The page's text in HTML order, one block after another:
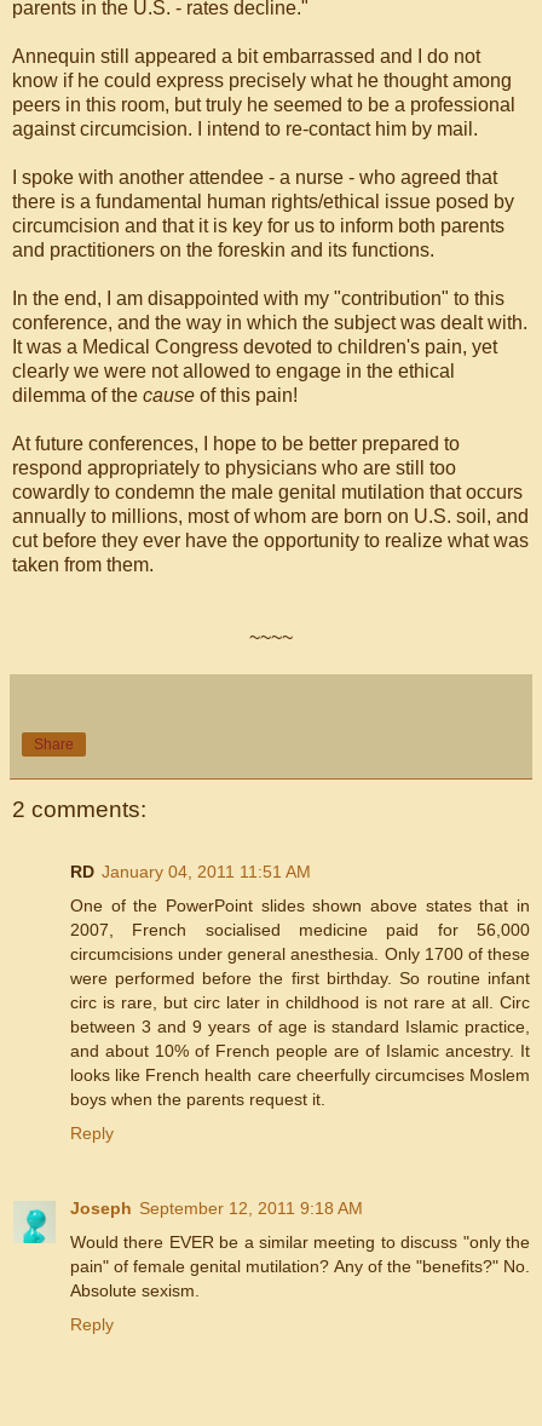
parents in the U.S. - rates decline."
Annequin still appeared a bit embarrassed and I do not
know if he could express precisely what he thought among
peers in this room, but truly he seemed to be a professional
against circumcision. I intend to re-contact him by mail.
I spoke with another attendee - a nurse - who agreed that
there is a fundamental human rights/ethical issue posed by
circumcision and that it is key for us to inform both parents
and practitioners on the foreskin and its functions.
In the end, I am disappointed with my "contribution" to this
conference, and the way in which the subject was dealt with.
It was a Medical Congress devoted to children's pain, yet
clearly we were not allowed to engage in the ethical
dilemma of the cause of this pain!
At future conferences, I hope to be better prepared to
respond appropriately to physicians who are still too
cowardly to condemn the male genital mutilation that occurs
annually to millions, most of whom are born on U.S. soil, and
cut before they ever have the opportunity to realize what was
taken from them.
~~~~
Share
2 comments:
RD January 04, 2011 11:51 AM
One of the PowerPoint slides shown above states that in
2007, French socialised medicine paid for 56,000
circumcisions under general anesthesia. Only 1700 of these
were performed before the first birthday. So routine infant
circ is rare, but circ later in childhood is not rare at all. Circ
between 3 and 9 years of age is standard Islamic practice,
and about 10% of French people are of Islamic ancestry. It
looks like French health care cheerfully circumcises Moslem
boys when the parents request it.
Reply
Joseph September 12, 2011 9:18 AM
Would there EVER be a similar meeting to discuss "only the
pain" of female genital mutilation? Any of the "benefits?" No.
Absolute sexism.
Reply